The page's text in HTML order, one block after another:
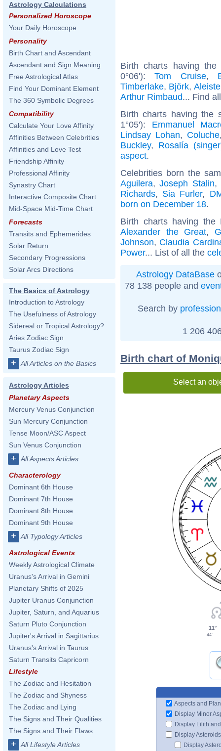
Astrology Calculations
Personalized Horoscope
Your Daily Horoscope
Personality
Birth Chart and Ascendant
Ascendant and Sign Meaning
Free Astrological Atlas
Find Your Dominant Element
The 360 Symbolic Degrees
Compatibility
Calculate Your Love Affinity
Affinities Between Celebrities
Affinities and Love Test
Friendship Affinity
Professional Affinity
Synastry Chart
Interactive Composite Chart
Mid-Space Mid-Time Chart
Forecasts
Transits and Ephemerides
Solar Return
Secondary Progressions
Solar Arcs Directions
The Basics of Astrology
Introduction to Astrology
The Usefulness of Astrology
Sidereal or Tropical Astrology?
Aries Zodiac Sign
Taurus Zodiac Sign
+ All Articles on the Basics
Astrology Articles
Planetary Aspects
Mercury Venus Conjunction
Sun Mercury Conjunction
Tense Moon/ASC Aspect
Sun Venus Conjunction
+ All Aspects Articles
Characterology
Dominant 6th House
Dominant 7th House
Dominant 8th House
Dominant 9th House
+ All Typology Articles
Astrological Events
Weekly Astrological Climate
Uranus's Arrival in Gemini
Planetary Shifts of 2025
Jupiter Uranus Conjunction
Jupiter, Saturn, and Aquarius
Saturn Pluto Conjunction
Jupiter's Arrival in Sagittarius
Uranus's Arrival in Taurus
Saturn Transits Capricorn
Lifestyle
The Zodiac and Hesitation
The Zodiac and Shyness
The Zodiac and Lying
The Signs and Their Qualities
The Signs and Their Flaws
+ All Lifestyle Articles
Birth charts having
0°06'):Tom Cruise,
Timberlake, Björk,
Arthur Rimbaud... Find
Birth charts having the
1°05'): Emmanuel
Lindsay Lohan, Coluche
Buckley, Rosalía
aspect.
Celebrities born the
Aguilera,Joseph Stalin,
Richards, Sia Furler,
born on December 18.
Birth charts having
Alexander the Great,
Johnson, Claudia
Power... List of all the
Astrology DataBase
78 138 people and
Search by profession
1 206
Birth chart of
Select an
11°
44'
Aspects and
Display Minor
Display Lilith
Display Asteroids
Display